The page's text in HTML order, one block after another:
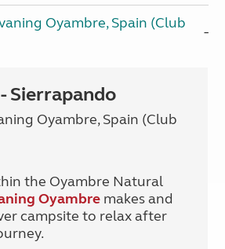
Oyambre, Spain (Club
Sierrapando
Oyambre, Spain (Club
the Oyambre Natural
Oyambre makes and
campsite to relax after